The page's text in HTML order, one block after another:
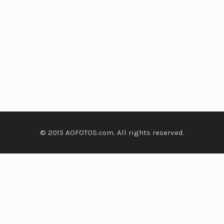
© 2015 AOFOTOS.com. All rights reserved.